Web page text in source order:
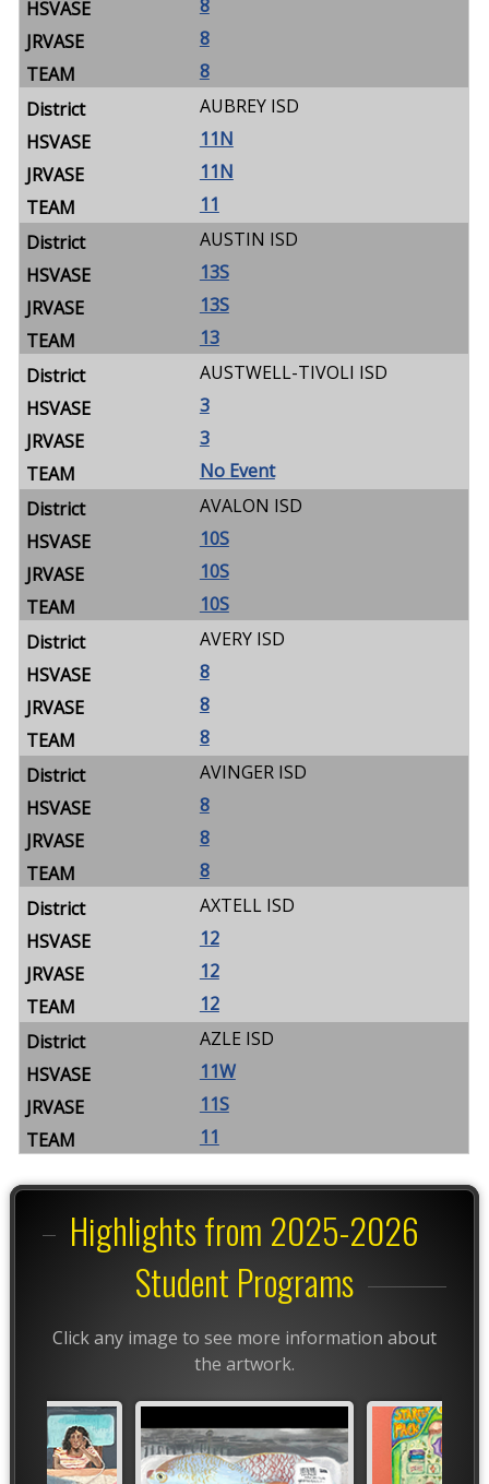
8
8
8
AUBREY ISD
11N
11N
11
AUSTIN ISD
13S
13S
13
AUSTWELL-TIVOLI ISD
3
3
No Event
AVALON ISD
10S
10S
10S
AVERY ISD
8
8
8
AVINGER ISD
8
8
8
AXTELL ISD
12
12
12
AZLE ISD
11W
11S
11
Highlights from 2025-2026
Student Programs
Click any image to see more information about
the artwork.